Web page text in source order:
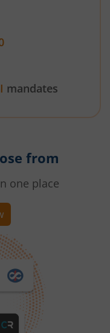
mandates
from
one place